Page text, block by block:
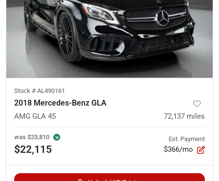
Stock # AL490161
2018 Mercedes-Benz GLA
AMG GLA 45 72,137 miles
was $23,810
$22,115
Est. Payment
$366/mo